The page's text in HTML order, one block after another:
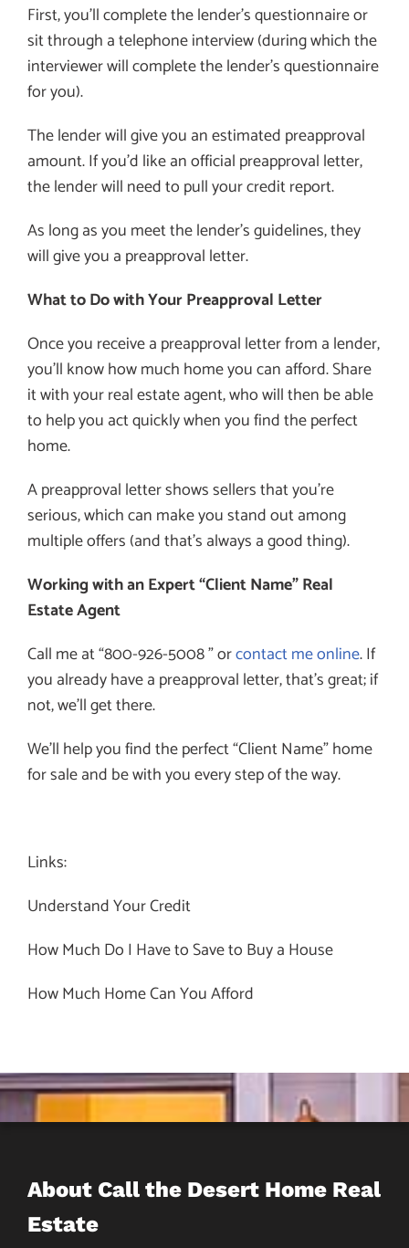
First, you’ll complete the lender’s questionnaire or
sit through a telephone interview (during which the
interviewer will complete the lender’s questionnaire
for you).
The lender will give you an estimated preapproval
amount. If you’d like an official preapproval letter,
the lender will need to pull your credit report.
As long as you meet the lender’s guidelines, they
will give you a preapproval letter.
What to Do with Your Preapproval Letter
Once you receive a preapproval letter from a lender,
you’ll know how much home you can afford. Share
it with your real estate agent, who will then be able
to help you act quickly when you find the perfect
home.
A preapproval letter shows sellers that you’re
serious, which can make you stand out among
multiple offers (and that’s always a good thing).
Working with an Expert “Client Name” Real
Estate Agent
Call me at “800-926-5008 ” orcontact me online. If
you already have a preapproval letter, that’s great; if
not, we’ll get there.
We’ll help you find the perfect “Client Name” home
for sale and be with you every step of the way.
Links:
Understand Your Credit
How Much Do I Have to Save to Buy a House
How Much Home Can You Afford
About Call the Desert Home Real
Estate